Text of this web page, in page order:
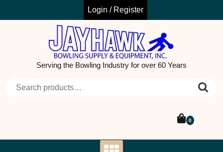
Login / Register
Serving the Bowling Industry for over 60 Years
0